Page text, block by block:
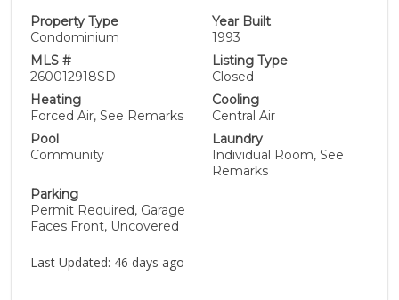
and an inviting atmosphere perfect for entertaining.
Step outside to your back patio overlooking lush green
space, creating a peaceful extension of the home.
Recently refreshed and professionally cleaned for a
true turnkey experience. Residents enjoy resort-style
amenities including a sparkling pool, manicured
grounds, and one of Rancho San Diego’s most sought-
after community settings. Stylish, elevated, and
effortlessly inviting! MUST SEE.
Property Type
Condominium
Year Built
1993
MLS #
260012918SD
Listing Type
Closed
Heating
Forced Air, See Remarks
Cooling
Central Air
Pool
Community
Laundry
Individual Room, See
Remarks
Parking
Permit Required, Garage
Faces Front, Uncovered
Last Updated: 46 days ago